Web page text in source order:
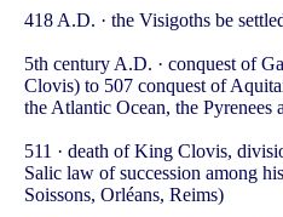
418 A.D. · the Visigoths be
5th century A.D. · conquest of
Clovis) to 507 conquest of
the Atlantic Ocean, the Pyrenees
511 · death of King Clovis,
Salic law of succession among
Soissons, Orléans, Reims)